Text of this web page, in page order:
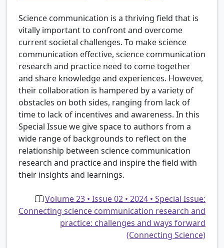
Science communication is a thriving field that is
vitally important to confront and overcome
current societal challenges. To make science
communication effective, science communication
research and practice need to come together
and share knowledge and experiences. However,
their collaboration is hampered by a variety of
obstacles on both sides, ranging from lack of
time to lack of incentives and awareness. In this
Special Issue we give space to authors from a
wide range of backgrounds to reflect on the
relationship between science communication
research and practice and inspire the field with
their insights and learnings.
Volume 23 • Issue 02 • 2024 • Special Issue:
Connecting science communication research and
practice: challenges and ways forward
(Connecting Science)